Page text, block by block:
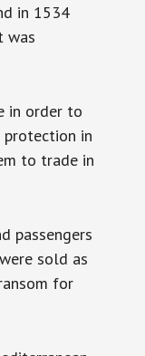
in 1534
was
in order to
protection in
to trade in
passengers
sold as
for